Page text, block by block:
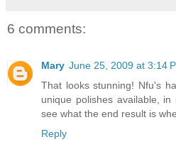
6 comments:
Mary June 25, 2009 at 3:14
That looks stunning! Nfu's
unique polishes available,
see what the end result is
Reply